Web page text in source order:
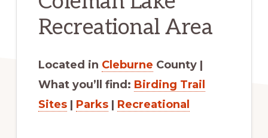
Recreational Area
Located in Cleburne County |
What you’ll find: Birding Trail
Sites| Parks| Recreational